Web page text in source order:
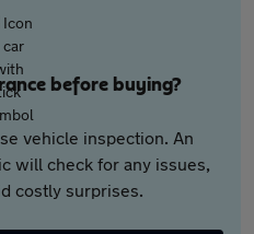
before buying?
vehicle inspection. An
will check for any issues,
costly surprises.